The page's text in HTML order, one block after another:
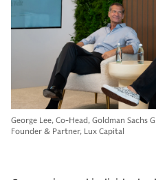
George Lee, Co-Head, Goldman Sachs
Founder & Partner, Lux Capital